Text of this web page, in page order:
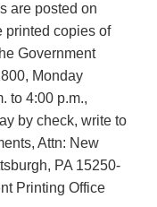
are posted on
printed copies of
Government
Monday
to 4:00 p.m.,
by check, write to
Attn: New
PA 15250-
Printing Office